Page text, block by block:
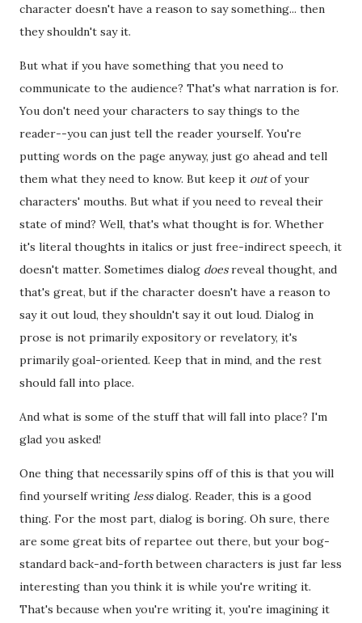
character doesn't have a reason to say something... then
they shouldn't say it.
But what if you have something that you need to
communicate to the audience? That's what narration is for.
You don't need your characters to say things to the
reader--you can just tell the reader yourself. You're
putting words on the page anyway, just go ahead and tell
them what they need to know. But keep it outof your
characters' mouths. But what if you need to reveal their
state of mind? Well, that's what thought is for. Whether
it's literal thoughts in italics or just free-indirect speech, it
doesn't matter. Sometimes dialog doesreveal thought, and
that's great, but if the character doesn't have a reason to
say it out loud, they shouldn't say it out loud. Dialog in
prose is not primarily expository or revelatory, it's
primarily goal-oriented. Keep that in mind, and the rest
should fall into place.
And what is some of the stuff that will fall into place? I'm
glad you asked!
One thing that necessarily spins off of this is that you will
find yourself writing lessdialog. Reader, this is a good
thing. For the most part, dialog is boring. Oh sure, there
are some great bits of repartee out there, but your bog-
standard back-and-forth between characters is just far less
interesting than you think it is while you're writing it.
That's because when you're writing it, you're imagining it